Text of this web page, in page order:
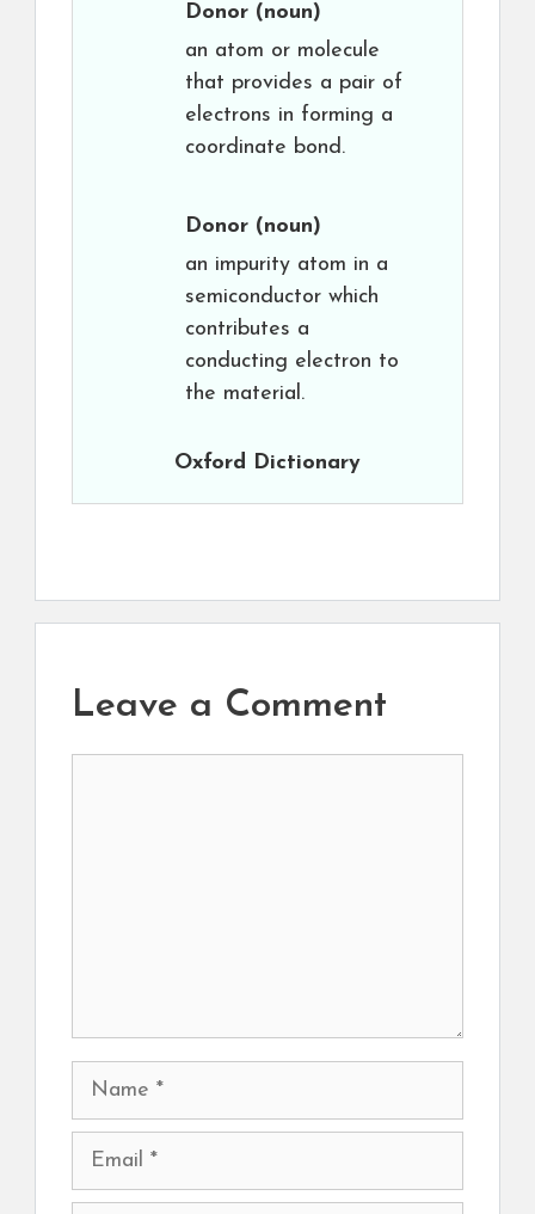
Donor (noun)
an atom or molecule
that provides a pair of
electrons in forming a
coordinate bond.
Donor (noun)
an impurity atom in a
semiconductor which
contributes a
conducting electron to
the material.
Oxford Dictionary
Leave a Comment
Name
Email